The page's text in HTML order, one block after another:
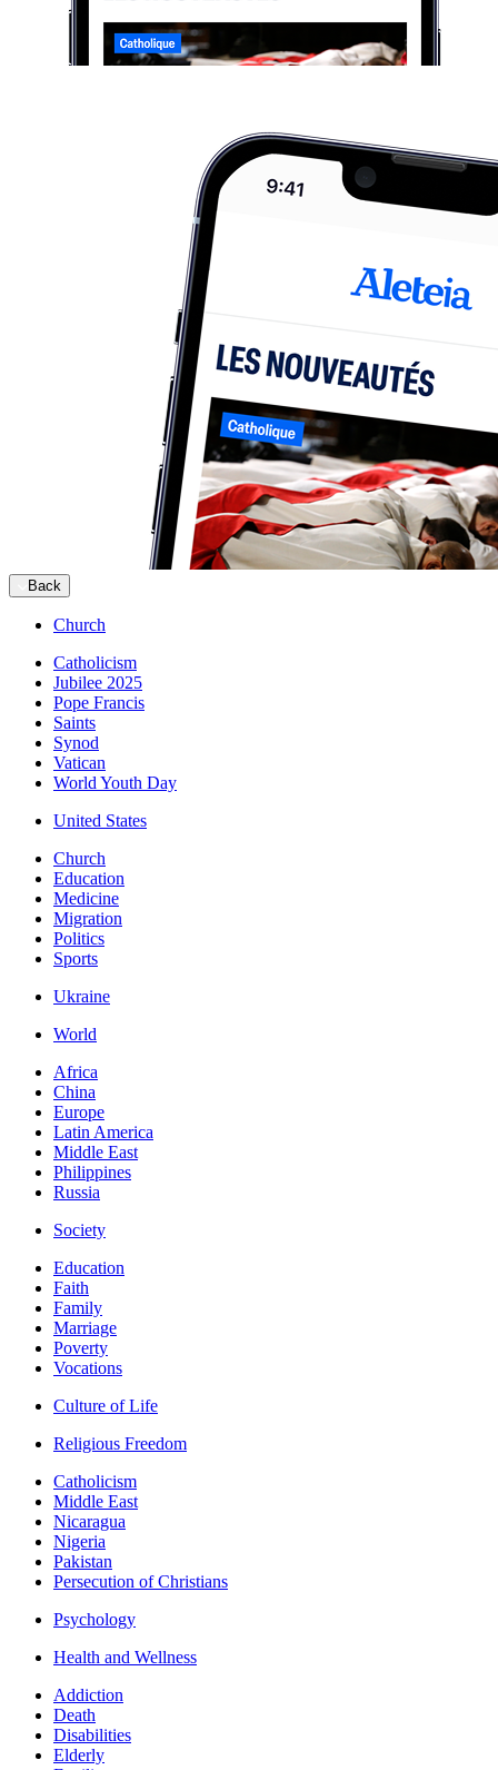
Back
Church
Catholicism
Jubilee 2025
Pope Francis
Saints
Synod
Vatican
World Youth Day
United States
Church
Education
Medicine
Migration
Politics
Sports
Ukraine
World
Africa
China
Europe
Latin America
Middle East
Philippines
Russia
Society
Education
Faith
Family
Marriage
Poverty
Vocations
Culture of Life
Religious Freedom
Catholicism
Middle East
Nicaragua
Nigeria
Pakistan
Persecution of Christians
Psychology
Health and Wellness
Addiction
Death
Disabilities
Elderly